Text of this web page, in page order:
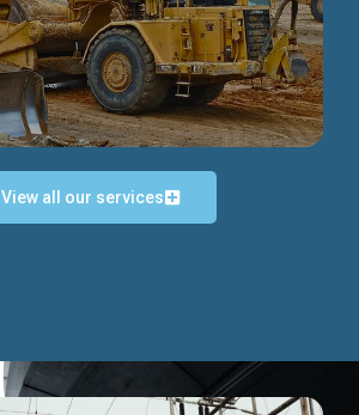
Discover more...
Discover more...
View all our services